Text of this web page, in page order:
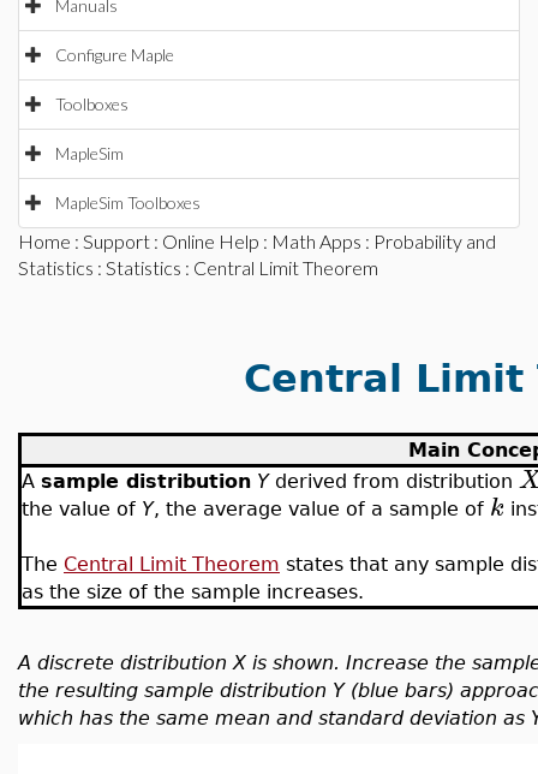
Manuals
Configure Maple
Toolboxes
MapleSim
MapleSim Toolboxes
Home : Support : Online Help : Math Apps : Probability and
Statistics : Statistics : Central Limit Theorem
Central Limit
Main
A sample distribution Yderived from distribution
the value of Y, the average value of a sample of k
The Central Limit Theorem states that any sample
as the size of the sample increases.
A discrete distribution X is shown. Increase the
the resulting sample distribution Y (blue bars)
which has the same mean and standard deviation as